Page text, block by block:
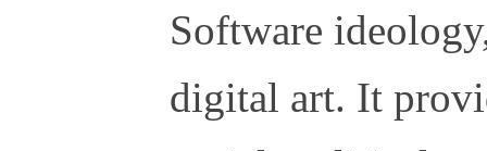
Software
digital art. It